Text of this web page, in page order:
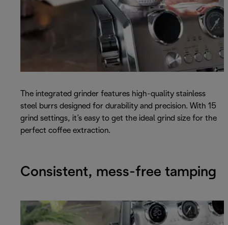
The integrated grinder features high-quality stainless
steel burrs designed for durability and precision. With 15
grind settings, it’s easy to get the ideal grind size for the
perfect coffee extraction.
Consistent, mess-free tamping